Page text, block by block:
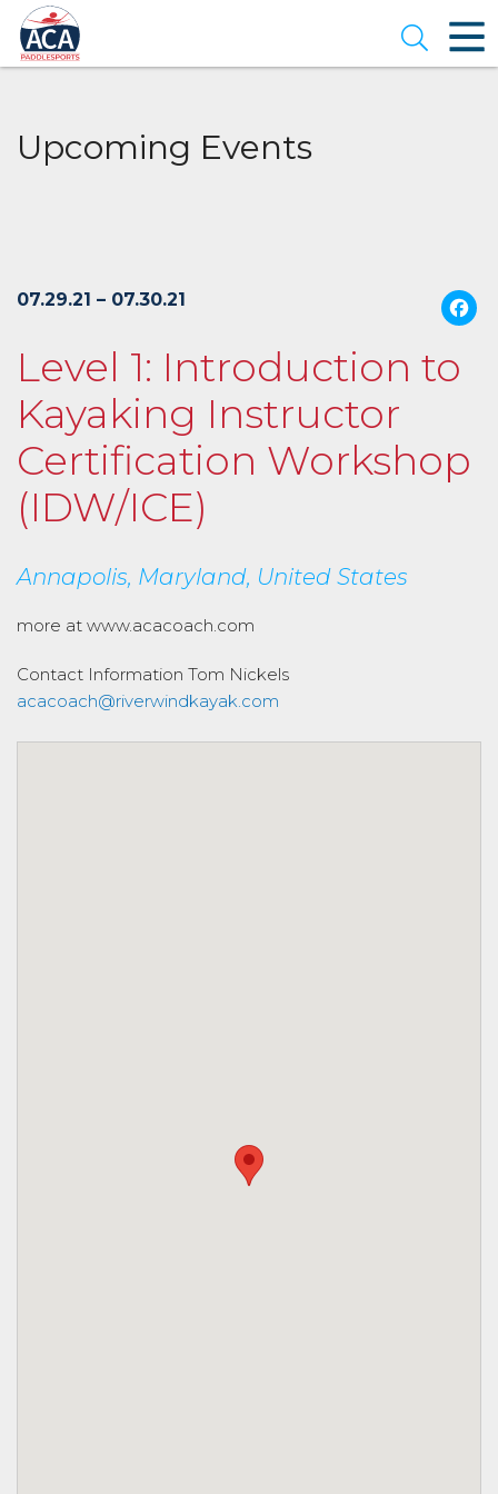
Skip
to
Main
Content
Open
Upcoming Events
07.29.21 – 07.30.21
Level 1: Introduction to
Kayaking Instructor
Certification Workshop
(IDW/ICE)
Annapolis, Maryland, United States
more at www.acacoach.com
Contact Information Tom Nickels
acacoach@riverwindkayak.com